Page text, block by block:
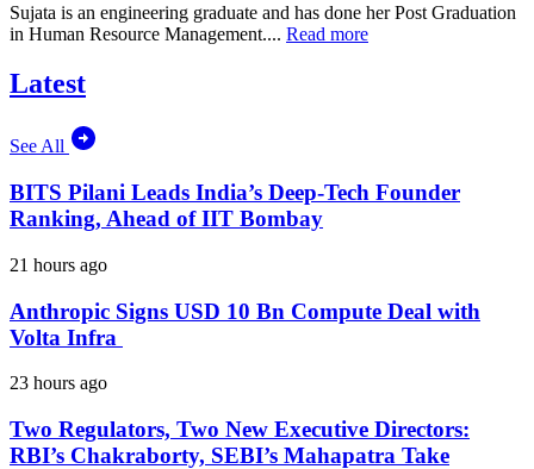
Sujata is an engineering graduate and has done her Post Graduation
in Human Resource Management.... Read more
Latest
See All
BITS Pilani Leads India’s Deep-Tech Founder
Ranking, Ahead of IIT Bombay
21 hours ago
Anthropic Signs USD 10 Bn Compute Deal with
Volta Infra
23 hours ago
Two Regulators, Two New Executive Directors:
RBI’s Chakraborty, SEBI’s Mahapatra Take